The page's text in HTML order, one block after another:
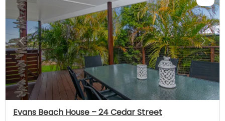
Previous Next
Evans Beach House – 24 Cedar Street